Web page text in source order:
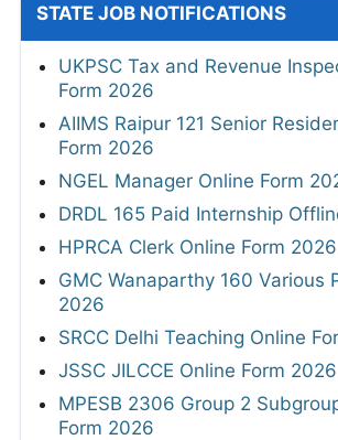
STATE JOB NOTIFICATIONS
UKPSC Tax and Revenue
Form 2026
AIIMS Raipur 121 Senior
Form 2026
NGEL Manager Online Form
DRDL 165 Paid Internship
HPRCA Clerk Online Form 2026
GMC Wanaparthy 160 Various
2026
SRCC Delhi Teaching Online
JSSC JILCCE Online Form 2026
MPESB 2306 Group 2
Form 2026